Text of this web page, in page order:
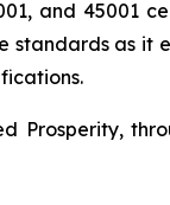
and 45001
as it
Prosperity,